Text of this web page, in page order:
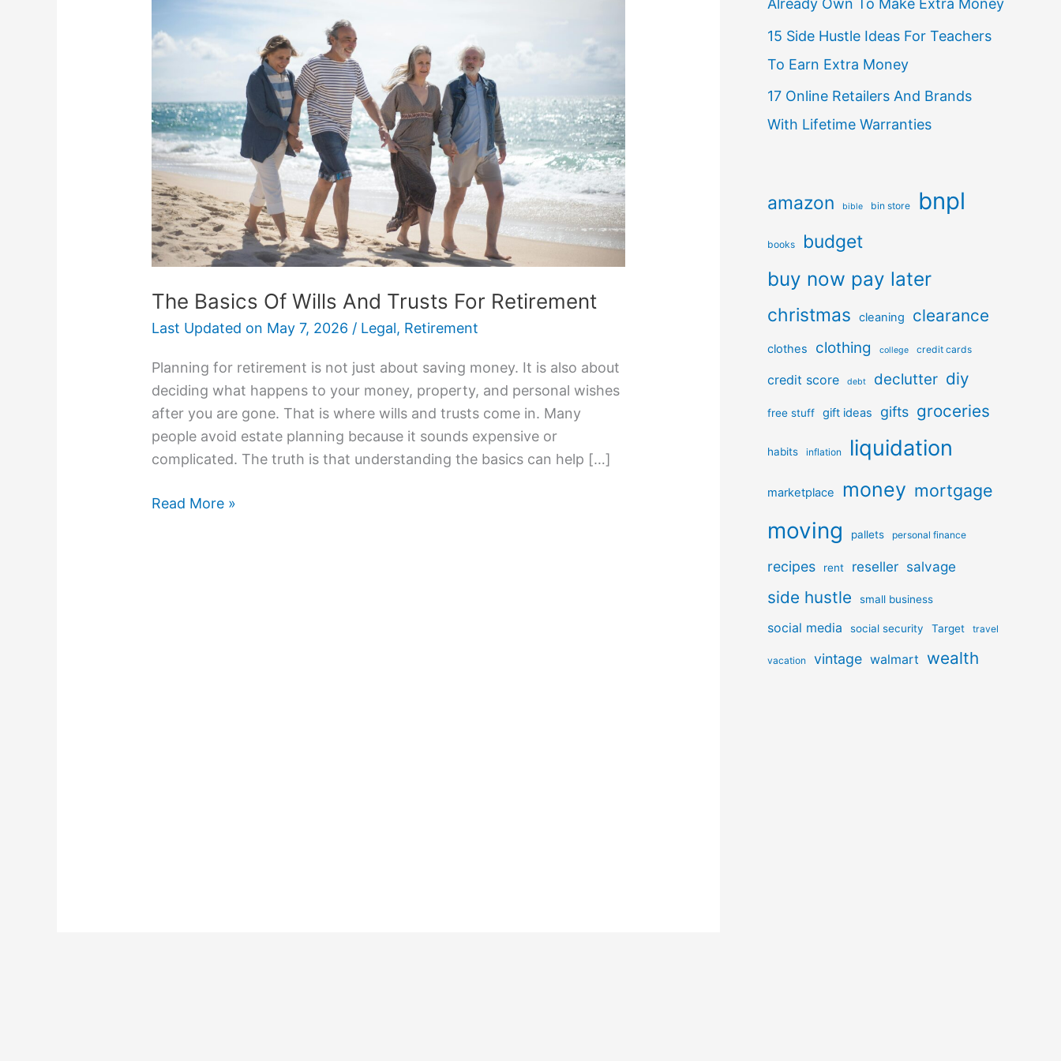
The Basics Of Wills And Trusts For Retirement
Last Updated on May 7, 2026 / Legal, Retirement
Planning for retirement is not just about saving money. It is also about
deciding what happens to your money, property, and personal wishes
after you are gone. That is where wills and trusts come in. Many
people avoid estate planning because it sounds expensive or
complicated. The truth is that understanding the basics can help […]
Wills
And
For
Retirement
Read More »
Already Own To Make Extra Money
15 Side Hustle Ideas For Teachers
To Earn Extra Money
17 Online Retailers And Brands
With Lifetime Warranties
amazon bible bin store bnpl
books budget
buy now pay later
christmas cleaning clearance
clothes clothing college credit cards
credit score debt declutter diy
free stuff gift ideas gifts groceries
habits inflation liquidation
marketplace money mortgage
moving pallets personal finance
recipes rent reseller salvage
side hustle small business
social media social security Target travel
vacation vintage walmart wealth